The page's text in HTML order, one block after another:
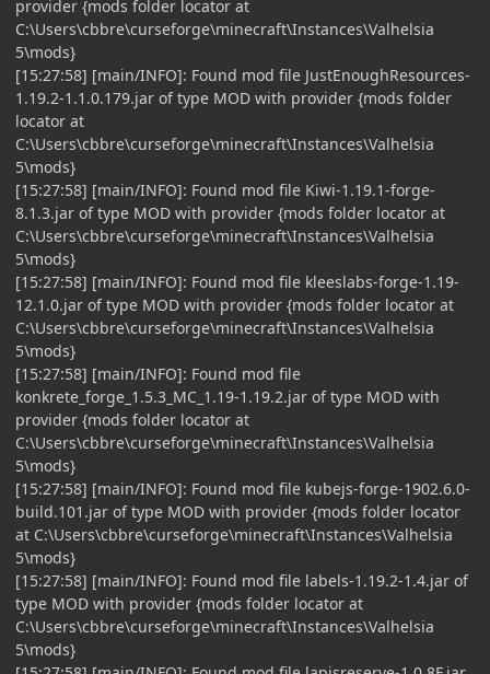
provider {mods folder locator at
C:\Users\cbbre\curseforge\minecraft\Instances\Valhelsia
5\mods}
[15:27:58] [main/INFO]: Found mod file JustEnoughResources-
1.19.2-1.1.0.179.jar of type MOD with provider {mods folder
locator at
C:\Users\cbbre\curseforge\minecraft\Instances\Valhelsia
5\mods}
[15:27:58] [main/INFO]: Found mod file Kiwi-1.19.1-forge-
8.1.3.jar of type MOD with provider {mods folder locator at
C:\Users\cbbre\curseforge\minecraft\Instances\Valhelsia
5\mods}
[15:27:58] [main/INFO]: Found mod file kleeslabs-forge-1.19-
12.1.0.jar of type MOD with provider {mods folder locator at
C:\Users\cbbre\curseforge\minecraft\Instances\Valhelsia
5\mods}
[15:27:58] [main/INFO]: Found mod file
konkrete_forge_1.5.3_MC_1.19-1.19.2.jar of type MOD with
provider {mods folder locator at
C:\Users\cbbre\curseforge\minecraft\Instances\Valhelsia
5\mods}
[15:27:58] [main/INFO]: Found mod file kubejs-forge-1902.6.0-
build.101.jar of type MOD with provider {mods folder locator
at C:\Users\cbbre\curseforge\minecraft\Instances\Valhelsia
5\mods}
[15:27:58] [main/INFO]: Found mod file labels-1.19.2-1.4.jar of
type MOD with provider {mods folder locator at
C:\Users\cbbre\curseforge\minecraft\Instances\Valhelsia
5\mods}